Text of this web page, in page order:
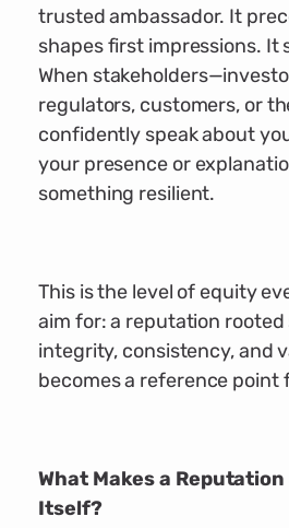
trusted ambassador. It
shapes first impressions. It
When
regulators, customers, or
confidently speak about
your presence or
something resilient.
This is the level of equity
aim for: a reputation rooted
integrity, consistency, and
becomes a reference point
What Makes a
Itself?